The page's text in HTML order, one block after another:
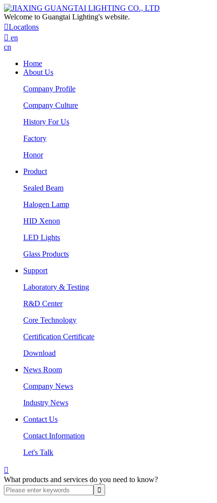
Welcome to Guangtai Lighting's website.
Locatlons
 en
cn
Home
About Us
Company Profile
Company Culture
History For Us
Factory
Honor
Product
Sealed Beam
Halogen Lamp
HID Xenon
LED Lights
Glass Products
Support
Laboratory & Testing
R&D Center
Core Technology
Certification Certificate
Download
News Room
Company News
Industry News
Contact Us
Contact Information
Let's Talk

What products and services do you need to know?